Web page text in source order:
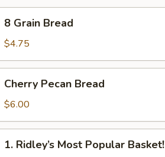
Grain
Bread
8 Grain Bread
$4.75
Pecan
Bread
Cherry Pecan Bread
$6.00
Ridley’s
1. Ridley’s Most Popular Basket!